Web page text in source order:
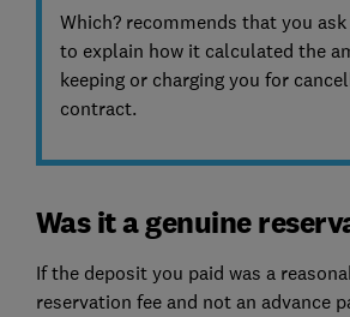
Which? recommends that you
to explain how it calculated the
keeping or charging you for
contract.
Was it a genuine
If the deposit you paid was a
reservation fee and not an advance